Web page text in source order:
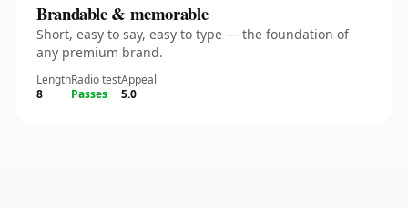
Brandable & memorable
Short, easy to say, easy to type — the foundation of
any premium brand.
Length
8
Radio test
Passes
Appeal
5.0